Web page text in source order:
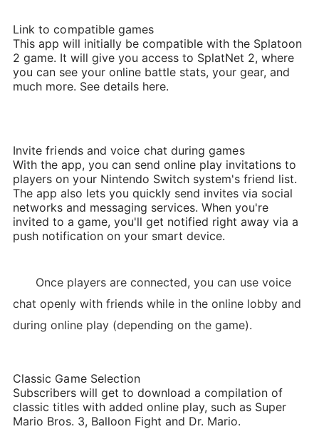
Link to compatible games
This app will initially be compatible with the Splatoon
2 game. It will give you access to SplatNet 2, where
you can see your online battle stats, your gear, and
much more. See details here.
Invite friends and voice chat during games
With the app, you can send online play invitations to
players on your Nintendo Switch system's friend list.
The app also lets you quickly send invites via social
networks and messaging services. When you're
invited to a game, you'll get notified right away via a
push notification on your smart device.
Once players are connected, you can use voice
chat openly with friends while in the online lobby and
during online play (depending on the game).
Classic Game Selection
Subscribers will get to download a compilation of
classic titles with added online play, such as Super
Mario Bros. 3, Balloon Fight and Dr. Mario.